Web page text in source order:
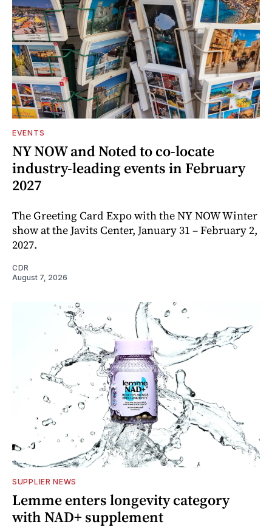
EVENTS
NY NOW and Noted to co-locate
industry-leading events in February
2027
The Greeting Card Expo with the NY NOW Winter
show at the Javits Center, January 31 – February 2,
2027.
CDR
August 7, 2026
SUPPLIER NEWS
Lemme enters longevity category
with NAD+ supplement